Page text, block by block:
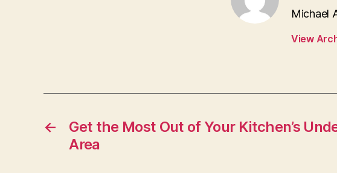
Michael
View
←
Get the Most Out of Your Kitchen’s
Area